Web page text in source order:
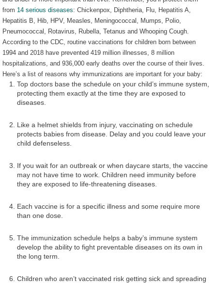
from 14 serious diseases: Chickenpox, Diphtheria, Flu, Hepatitis A,
Hepatitis B, Hib, HPV, Measles, Meningococcal, Mumps, Polio,
Pneumococcal, Rotavirus, Rubella, Tetanus and Whooping Cough.
According to the CDC, routine vaccinations for children born between
1994 and 2018 have prevented 419 million illnesses, 8 million
hospitalizations, and 936,000 early deaths over the course of their lives.
Here’s a list of reasons why immunizations are important for your baby:
Top doctors base the schedule on your child’s immune system,
protecting them exactly at the time they are exposed to
diseases.
Like a helmet shields from injury, vaccinating on schedule
protects babies from disease. Delay and you could leave your
child defenseless.
If you wait for an outbreak or when daycare starts, the vaccine
may not have time to work. Children need immunity before
they are exposed to life-threatening diseases.
Each vaccine is for a specific illness and some require more
than one dose.
The immunization schedule helps a baby’s immune system
develop the ability to fight preventable diseases on its own in
the long term.
Children who aren’t vaccinated risk getting sick and spreading